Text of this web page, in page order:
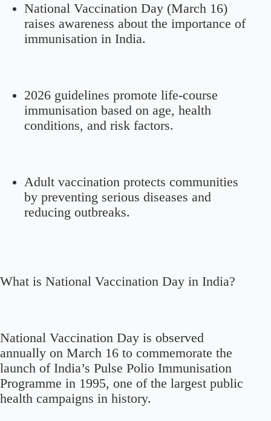
National Vaccination Day (March 16)
raises awareness about the importance of
immunisation in India.
2026 guidelines promote life-course
immunisation based on age, health
conditions, and risk factors.
Adult vaccination protects communities
by preventing serious diseases and
reducing outbreaks.
What is National Vaccination Day in India?
National Vaccination Day is observed
annually on March 16 to commemorate the
launch of India’s Pulse Polio Immunisation
Programme in 1995, one of the largest public
health campaigns in history.